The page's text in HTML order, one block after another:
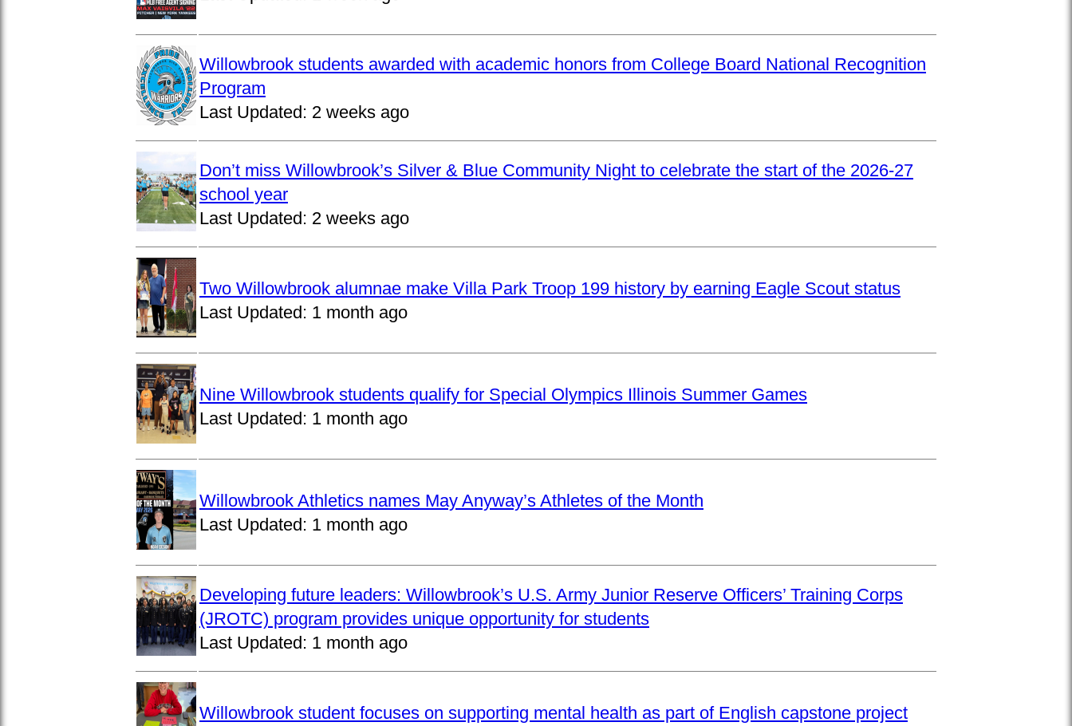
Willowbrook students awarded with academic honors from College Board National Recognition
Program
Last Updated: 2 weeks ago
Don’t miss Willowbrook’s Silver & Blue Community Night to celebrate the start of the 2026-27
school year
Last Updated: 2 weeks ago
Two Willowbrook alumnae make Villa Park Troop 199 history by earning Eagle Scout status
Last Updated: 1 month ago
Nine Willowbrook students qualify for Special Olympics Illinois Summer Games
Last Updated: 1 month ago
Willowbrook Athletics names May Anyway’s Athletes of the Month
Last Updated: 1 month ago
Developing future leaders: Willowbrook’s U.S. Army Junior Reserve Officers’ Training Corps
(JROTC) program provides unique opportunity for students
Last Updated: 1 month ago
Willowbrook student focuses on supporting mental health as part of English capstone project